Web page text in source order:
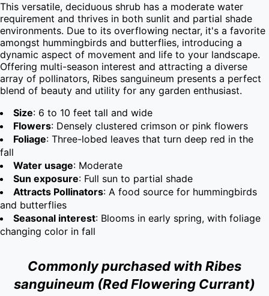
This versatile, deciduous shrub has a moderate water
requirement and thrives in both sunlit and partial shade
environments. Due to its overflowing nectar, it's a favorite
amongst hummingbirds and butterflies, introducing a
dynamic aspect of movement and life to your landscape.
Offering multi-season interest and attracting a diverse
array of pollinators, Ribes sanguineum presents a perfect
blend of beauty and utility for any garden enthusiast.
Size: 6 to 10 feet tall and wide
Flowers: Densely clustered crimson or pink flowers
Foliage: Three-lobed leaves that turn deep red in the
fall
Water usage: Moderate
Sun exposure: Full sun to partial shade
Attracts Pollinators: A food source for hummingbirds
and butterflies
Seasonal interest: Blooms in early spring, with foliage
changing color in fall
Commonly purchased with Ribes
sanguineum (Red Flowering Currant)